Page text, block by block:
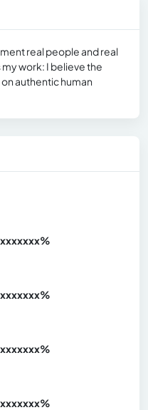
real people and real
work: I believe the
authentic human
xx%
xx%
xx%
xx%